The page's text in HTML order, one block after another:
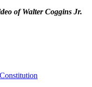
of Walter Coggins Jr.